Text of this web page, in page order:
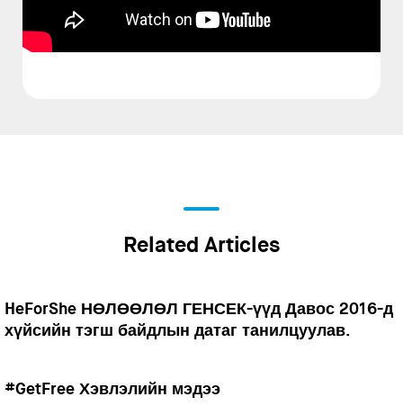
Related Articles
HeForShe НӨЛӨӨЛӨЛ ГЕНСЕК-үүд Давос 2016-д
хүйсийн тэгш байдлын датаг танилцуулав.
#GetFree Хэвлэлийн мэдээ